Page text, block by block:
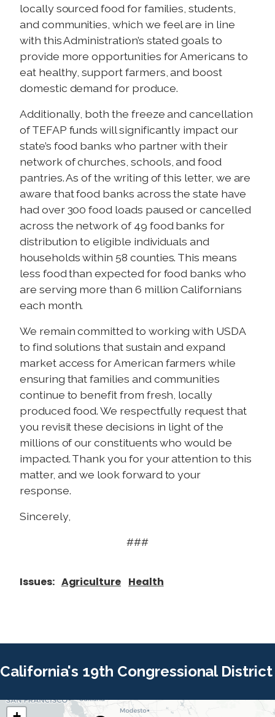
locally sourced food for families, students,
and communities, which we feel are in line
with this Administration’s stated goals to
provide more opportunities for Americans to
eat healthy, support farmers, and boost
domestic demand for produce.
Additionally, both the freeze and cancellation
of TEFAP funds will significantly impact our
state’s food banks who partner with their
network of churches, schools, and food
pantries. As of the writing of this letter, we are
aware that food banks across the state have
had over 300 food loads paused or cancelled
across the network of 49 food banks for
distribution to eligible individuals and
households within 58 counties. This means
less food than expected for food banks who
are serving more than 6 million Californians
each month.
We remain committed to working with USDA
to find solutions that sustain and expand
market access for American farmers while
ensuring that families and communities
continue to benefit from fresh, locally
produced food. We respectfully request that
you revisit these decisions in light of the
millions of our constituents who would be
impacted. Thank you for your attention to this
matter, and we look forward to your
response.
Sincerely,
###
Issues: Agriculture Health
California's 19th Congressional District